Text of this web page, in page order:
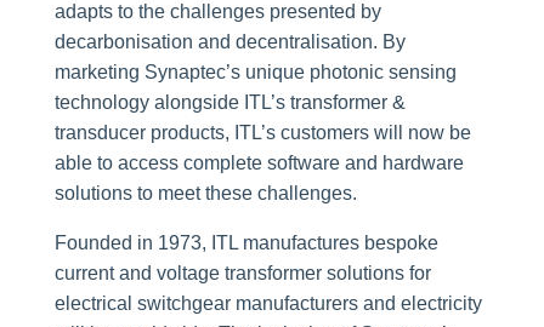
adapts to the challenges presented by
decarbonisation and decentralisation. By
marketing Synaptec’s unique photonic sensing
technology alongside ITL’s transformer &
transducer products, ITL’s customers will now be
able to access complete software and hardware
solutions to meet these challenges.
Founded in 1973, ITL manufactures bespoke
current and voltage transformer solutions for
electrical switchgear manufacturers and electricity